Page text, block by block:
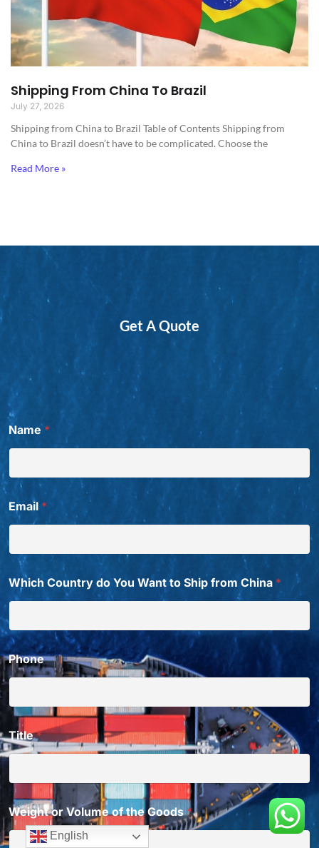
Shipping From China To Brazil
July 27, 2026
Shipping from China to Brazil​ Table of Contents Shipping from
China to Brazil doesn’t have to be complicated. Choose the
Read More »
Get A Quote
Name*
Email *
Which Country do You Want to Ship from China *
Phone
Title*
Weight or Volume of the Goods*
English